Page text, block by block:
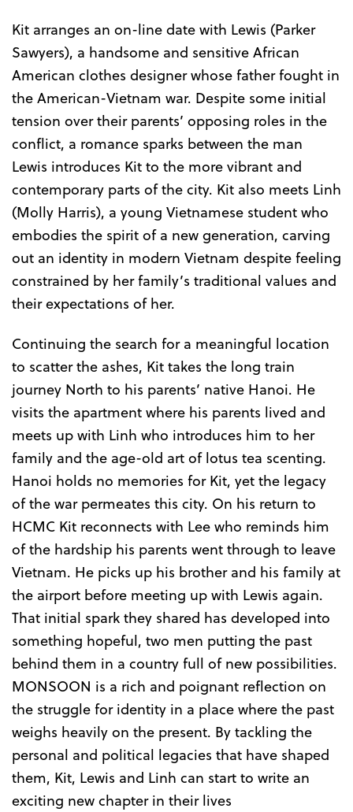
Kit arranges an on-line date with Lewis (Parker
Sawyers), a handsome and sensitive African
American clothes designer whose father fought in
the American-Vietnam war. Despite some initial
tension over their parents’ opposing roles in the
conflict, a romance sparks between the man
Lewis introduces Kit to the more vibrant and
contemporary parts of the city. Kit also meets Linh
(Molly Harris), a young Vietnamese student who
embodies the spirit of a new generation, carving
out an identity in modern Vietnam despite feeling
constrained by her family’s traditional values and
their expectations of her.
Continuing the search for a meaningful location
to scatter the ashes, Kit takes the long train
journey North to his parents’ native Hanoi. He
visits the apartment where his parents lived and
meets up with Linh who introduces him to her
family and the age-old art of lotus tea scenting.
Hanoi holds no memories for Kit, yet the legacy
of the war permeates this city. On his return to
HCMC Kit reconnects with Lee who reminds him
of the hardship his parents went through to leave
Vietnam. He picks up his brother and his family at
the airport before meeting up with Lewis again.
That initial spark they shared has developed into
something hopeful, two men putting the past
behind them in a country full of new possibilities.
MONSOON is a rich and poignant reflection on
the struggle for identity in a place where the past
weighs heavily on the present. By tackling the
personal and political legacies that have shaped
them, Kit, Lewis and Linh can start to write an
exciting new chapter in their lives